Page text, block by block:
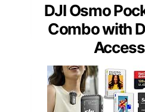
DJI Osmo
Combo with